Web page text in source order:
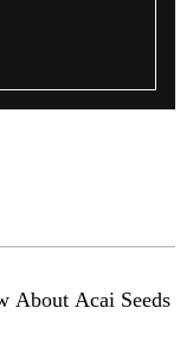
About Acai Seeds